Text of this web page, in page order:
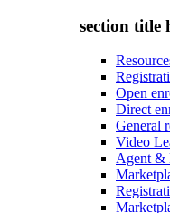
section title
Open
Direct
General
Video
Agent &